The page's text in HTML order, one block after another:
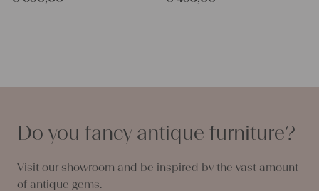
Do you fancy antique furniture?
Visit our showroom and be inspired by the vast amount
of antique gems.